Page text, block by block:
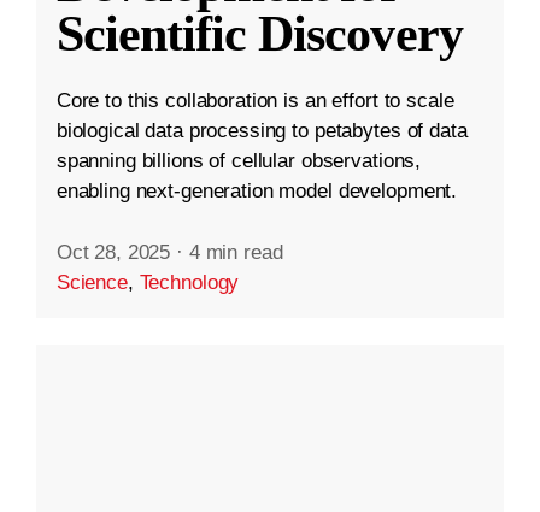
Scientific Discovery
Core to this collaboration is an effort to scale
biological data processing to petabytes of data
spanning billions of cellular observations,
enabling next-generation model development.
Oct 28, 2025 · 4 min read
Science, Technology